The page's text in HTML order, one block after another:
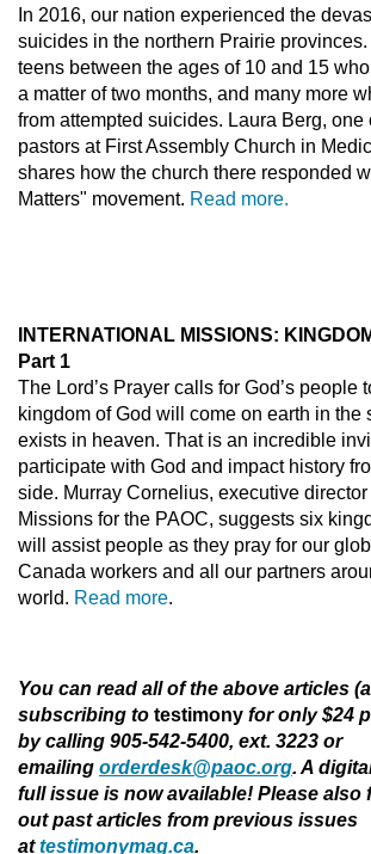
In 2016, our nation experienced the
suicides in the northern Prairie
teens between the ages of 10 and 15
a matter of two months, and many more
from attempted suicides. Laura Berg, one
pastors at First Assembly Church in
shares how the church there responded
Matters" movement. Read more.
INTERNATIONAL MISSIONS:
Part 1
The Lord’s Prayer calls for God’s people
kingdom of God will come on earth in the
exists in heaven. That is an incredible
participate with God and impact history
side. Murray Cornelius, executive director
Missions for the PAOC, suggests six
will assist people as they pray for our
Canada workers and all our partners
world. Read more.
You can read all of the above articles
subscribing to testimony for only $24
by calling 905-542-5400, ext. 3223 or
emailing orderdesk@paoc.org. A
full issue is now available! Please also
out past articles from previous issues
attestimonymag.ca.